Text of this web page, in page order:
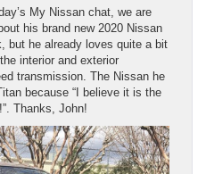
My Nissan chat, we are
his brand new 2020 Nissan
but he already loves quite a bit
interior and exterior
transmission. The Nissan he
because “I believe it is the
Thanks, John!